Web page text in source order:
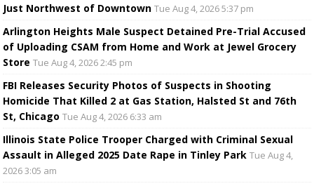
Just Northwest of Downtown Tue Aug 4, 2026 5:37 pm
Arlington Heights Male Suspect Detained Pre-Trial Accused
of Uploading CSAM from Home and Work at Jewel Grocery
Store Tue Aug 4, 2026 2:45 pm
FBI Releases Security Photos of Suspects in Shooting
Homicide That Killed 2 at Gas Station, Halsted St and 76th
St, Chicago Tue Aug 4, 2026 6:33 am
Illinois State Police Trooper Charged with Criminal Sexual
Assault in Alleged 2025 Date Rape in Tinley Park Tue Aug 4,
2026 3:05 am